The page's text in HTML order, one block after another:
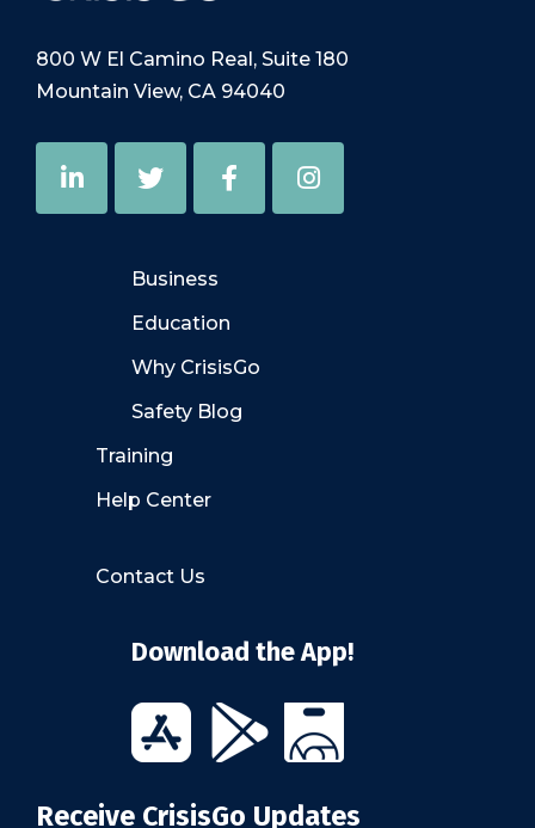
800 W El Camino Real, Suite 180
Mountain View, CA 94040
Business
Education
Why CrisisGo
Safety Blog
Training
Help Center
Contact Us
Download the App!
Receive CrisisGo Updates